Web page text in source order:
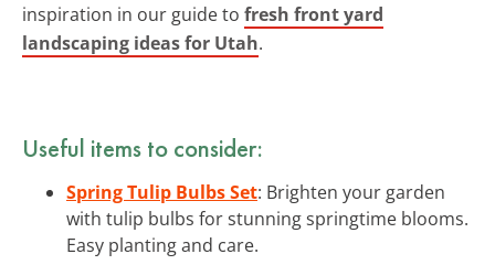
inspiration in our guide to fresh front yard
landscaping ideas for Utah.
Useful items to consider:
Spring Tulip Bulbs Set: Brighten your garden
with tulip bulbs for stunning springtime blooms.
Easy planting and care.